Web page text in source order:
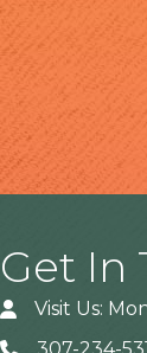
Get In
Visit Us: